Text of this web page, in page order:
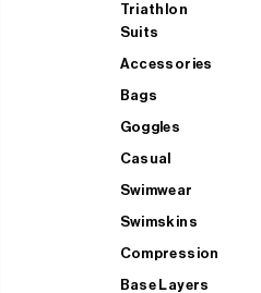
Triathlon
Suits
Accessories
Bags
Goggles
Casual
Swimwear
Swimskins
Compression
Base Layers